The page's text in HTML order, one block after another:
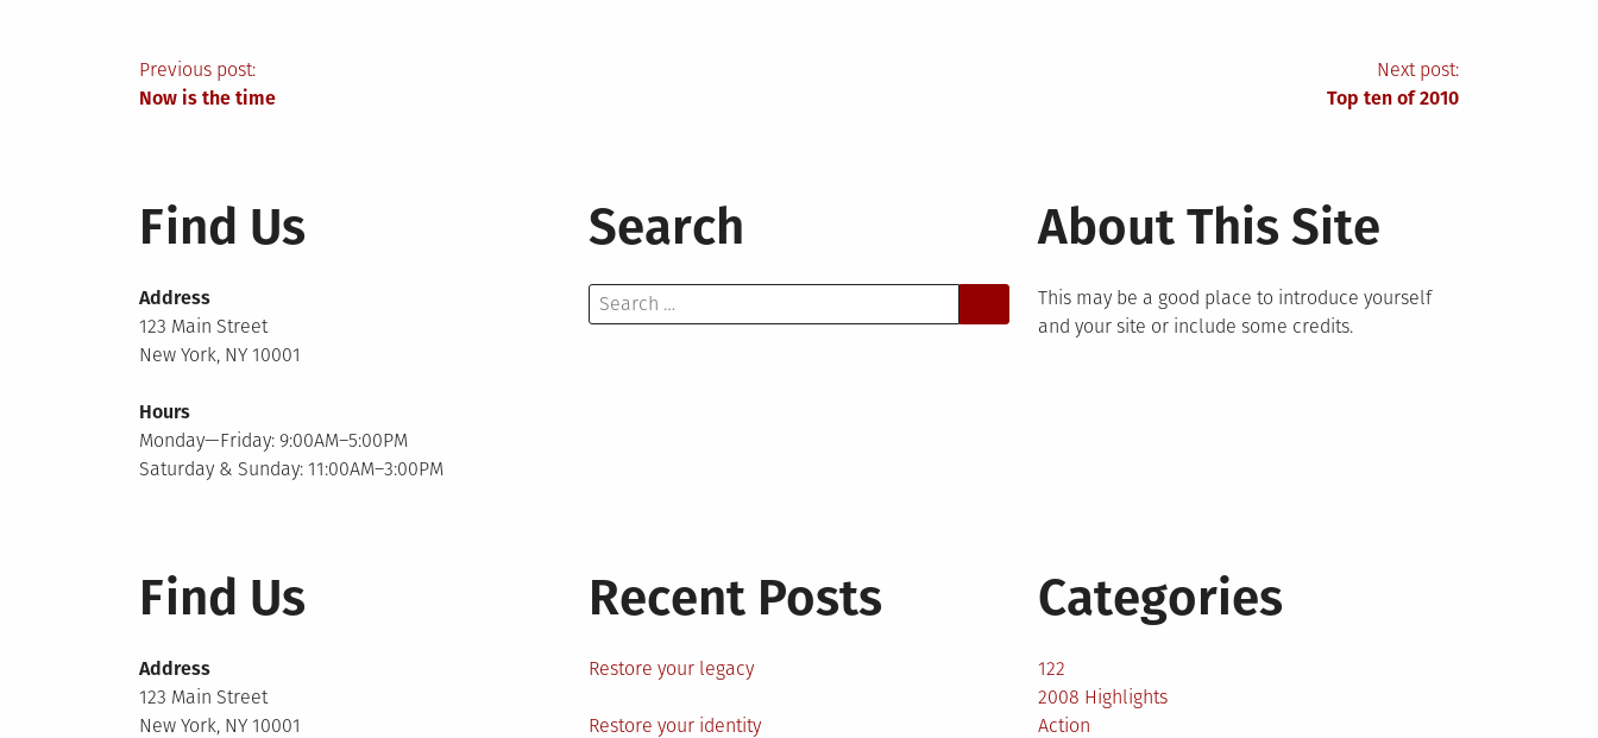
Post
Previous post:
Now is the time
Next post:
Top ten of 2010
Find Us
Address
123 Main Street
New York, NY 10001
Hours
Monday—Friday: 9:00AM–5:00PM
Saturday & Sunday: 11:00AM–3:00PM
Search
Search
for:
About This Site
This may be a good place to introduce yourself
and your site or include some credits.
Find Us
Address
123 Main Street
New York, NY 10001
Recent Posts
Restore your legacy
Restore your identity
Categories
122
2008 Highlights
Action